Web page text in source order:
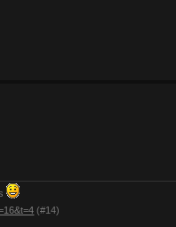
(#14)